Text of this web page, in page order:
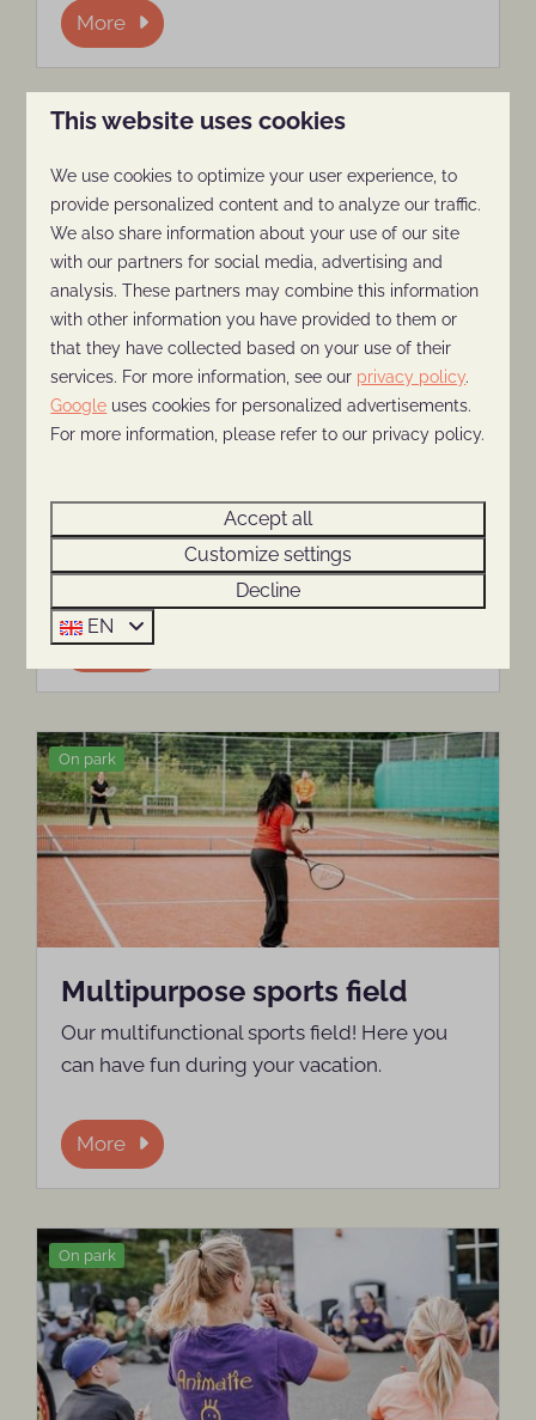
More
On park
Playground and indoor
playground
The children's playground at Holiday Park
where children can spend hours safely
climbing, scrambling, sliding, jumping and
playing.
More
On park
Multipurpose sports field
Our multifunctional sports field! Here you
can have fun during your vacation.
More
On park
This website uses cookies
We use cookies to optimize your user experience, to
provide personalized content and to analyze our traffic.
We also share information about your use of our site
with our partners for social media, advertising and
analysis. These partners may combine this information
with other information you have provided to them or
that they have collected based on your use of their
services. For more information, see our privacy policy.
Google uses cookies for personalized advertisements.
For more information, please refer to our privacy policy.
Accept all
Customize settings
Decline
EN